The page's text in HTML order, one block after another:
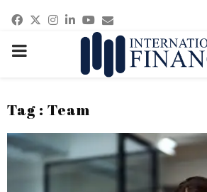
Facebook
Twitter
Instagram
Linkedin
Youtube
Email
PRIMARY
Tag : Team